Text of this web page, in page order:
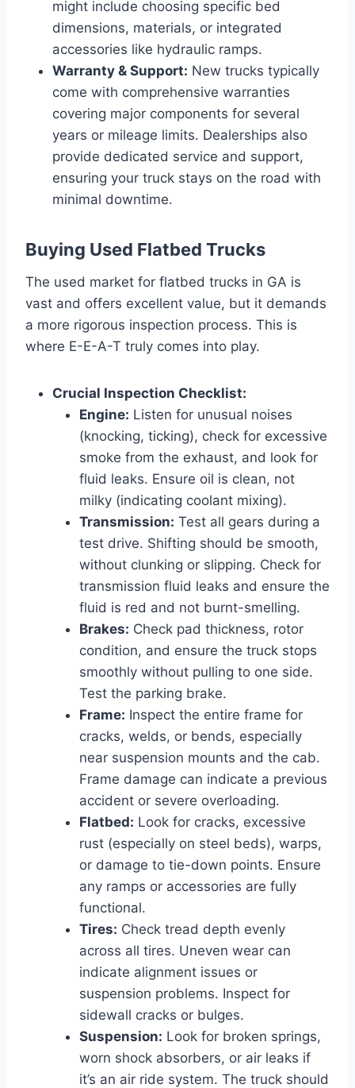
might include choosing specific bed
dimensions, materials, or integrated
accessories like hydraulic ramps.
Warranty & Support: New trucks typically
come with comprehensive warranties
covering major components for several
years or mileage limits. Dealerships also
provide dedicated service and support,
ensuring your truck stays on the road with
minimal downtime.
Buying Used Flatbed Trucks
The used market for flatbed trucks in GA is
vast and offers excellent value, but it demands
a more rigorous inspection process. This is
where E-E-A-T truly comes into play.
Crucial Inspection Checklist:
Engine: Listen for unusual noises
(knocking, ticking), check for excessive
smoke from the exhaust, and look for
fluid leaks. Ensure oil is clean, not
milky (indicating coolant mixing).
Transmission: Test all gears during a
test drive. Shifting should be smooth,
without clunking or slipping. Check for
transmission fluid leaks and ensure the
fluid is red and not burnt-smelling.
Brakes: Check pad thickness, rotor
condition, and ensure the truck stops
smoothly without pulling to one side.
Test the parking brake.
Frame: Inspect the entire frame for
cracks, welds, or bends, especially
near suspension mounts and the cab.
Frame damage can indicate a previous
accident or severe overloading.
Flatbed: Look for cracks, excessive
rust (especially on steel beds), warps,
or damage to tie-down points. Ensure
any ramps or accessories are fully
functional.
Tires: Check tread depth evenly
across all tires. Uneven wear can
indicate alignment issues or
suspension problems. Inspect for
sidewall cracks or bulges.
Suspension: Look for broken springs,
worn shock absorbers, or air leaks if
it’s an air ride system. The truck should